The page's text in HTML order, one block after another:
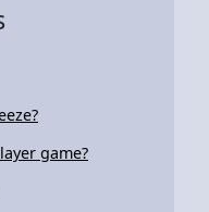
game?